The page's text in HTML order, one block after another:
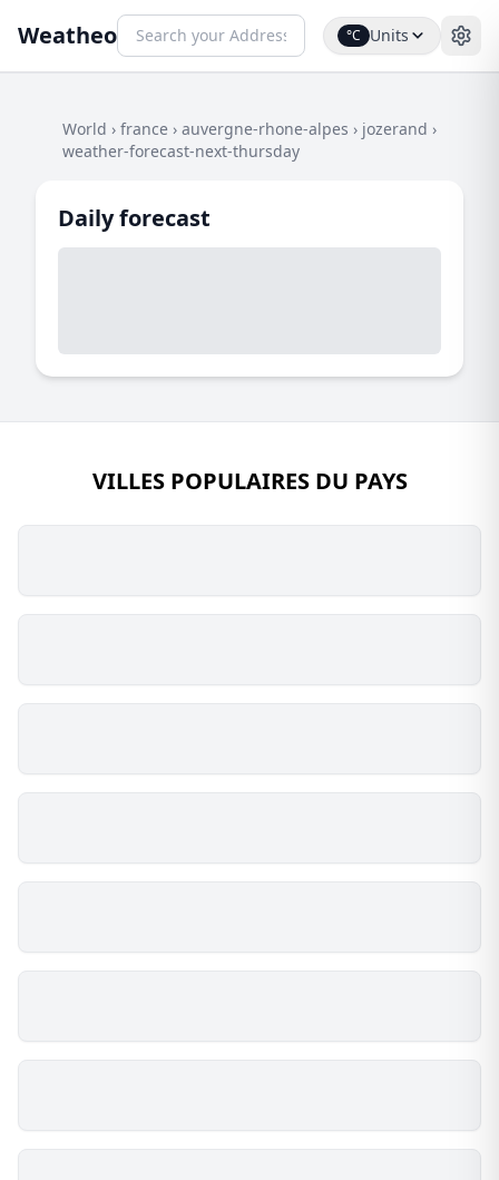
Weatheo °C Units
World › france › auvergne-rhone-alpes › jozerand ›
weather-forecast-next-thursday
Daily forecast
VILLES POPULAIRES DU PAYS